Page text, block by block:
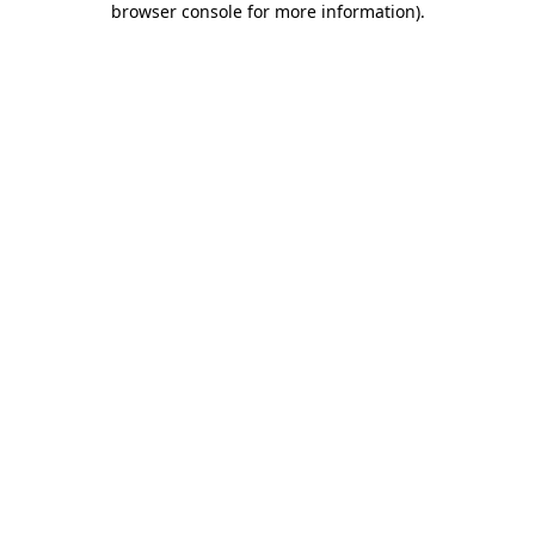
browser console for more information).